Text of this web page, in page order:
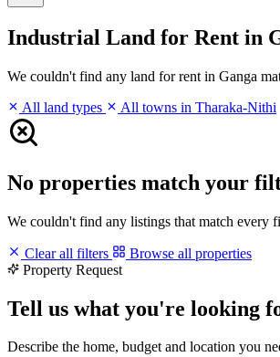
Industrial Land for Rent in
We couldn't find any land for rent in Ganga
All land types
All towns in Tharaka-Nithi
No properties match your
We couldn't find any listings that match every
Clear all filters
Browse all properties
Property Request
Tell us what you're looking
Describe the home, budget and location you